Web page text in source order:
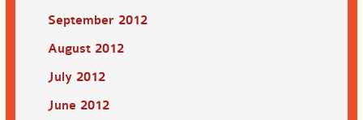
September 2012
August 2012
July 2012
June 2012